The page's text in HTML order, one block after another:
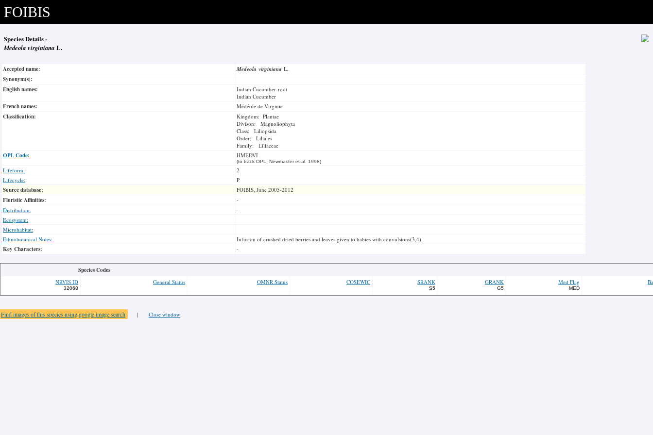
FOIBIS
Species Details -
Medeola virginiana L.
Accepted name: Medeola virginiana L.
Synonym(s):
English names:
Indian Cucumber-root
Indian Cucumber
French names: Médéole de Virginie
Classification:
Kingdom: Plantae
Divison: Magnoliophyta
Class: Liliopsida
Order: Liliales
Family: Liliaceae
OPL Code: HMEDVI
(to track OPL, Newmaster et al. 1998)
Lifeform:
2
Lifecycle:
P
Source database: FOIBIS, June 2005-2012
Floristic Affinities:
-
Distribution:
-
Ecosystem:
Microhabitat:
Ethnobotanical Notes:
Infusion of crushed dried berries and leaves given to babies with convulsions(3,4).
Key Characters: -
Species Codes
NRVIS ID
32068
General Status OMNR Status COSEWIC SRANK
S5
GRANK
G5
Med Flag
MED
Find images of this species using google image search | Close window